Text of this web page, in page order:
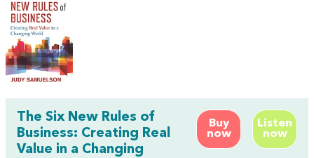
Buy
now
Listen
now
The Six New Rules of
Business: Creating Real
Value in a Changing